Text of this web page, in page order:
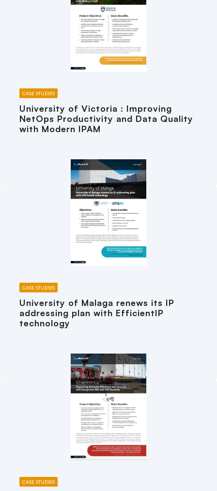
CASE STUDIES
University of Victoria : Improving
NetOps Productivity and Data Quality
with Modern IPAM
CASE STUDIES
University of Malaga renews its IP
addressing plan with EfficientIP
technology
CASE STUDIES